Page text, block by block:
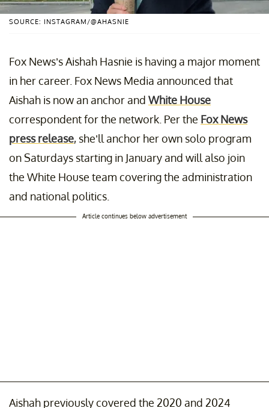
SOURCE: INSTAGRAM/@AHASNIE
Fox News’s Aishah Hasnie is having a major moment
in her career. Fox News Media announced that
Aishah is now an anchor and White House
correspondent for the network. Per the Fox News
press release, she’ll anchor her own solo program
on Saturdays starting in January and will also join
the White House team covering the administration
and national politics.
Article continues below advertisement
Aishah previously covered the 2020 and 2024